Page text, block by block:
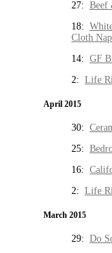
27: Beef
18:
Cloth
14: GF
2: Life
April 2015
30:
25:
16:
2: Life
March 2015
29: Do